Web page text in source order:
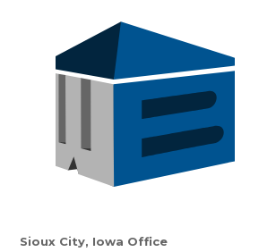
Sioux City, Iowa Office